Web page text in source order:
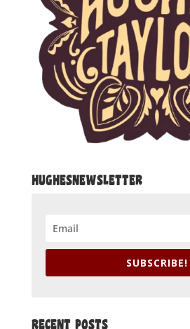
HUGHESNEWSLETTER
SUBSCRIBE!
RECENT POSTS